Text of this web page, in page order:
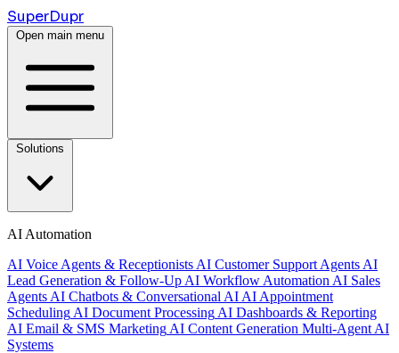
SuperDupr
Open main menu
Solutions
AI Automation
AI Voice Agents & Receptionists AI Customer Support Agents AI
Lead Generation & Follow-Up AI Workflow Automation AI Sales
Agents AI Chatbots & Conversational AI AI Appointment
Scheduling AI Document Processing AI Dashboards & Reporting
AI Email & SMS Marketing AI Content Generation Multi-Agent AI
Systems